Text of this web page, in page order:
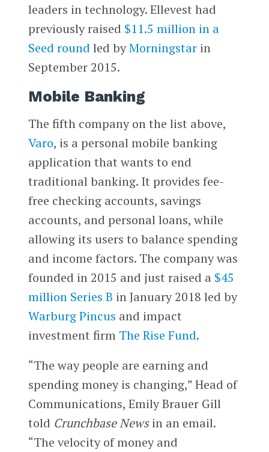
leaders in technology. Ellevest had
previously raised $11.5 million in a
Seed round led byMorningstarin
September 2015.
Mobile Banking
The fifth company on the list above,
Varo, is a personal mobile banking
application that wants to end
traditional banking. It provides fee-
free checking accounts, savings
accounts, and personal loans, while
allowing its users to balance spending
and income factors. The company was
founded in 2015 and just raised a $45
million Series B in January 2018 led by
Warburg Pincus and impact
investment firm The Rise Fund.
“The way people are earning and
spending money is changing,” Head of
Communications, Emily Brauer Gill
told Crunchbase Newsin an email.
“The velocity of money and